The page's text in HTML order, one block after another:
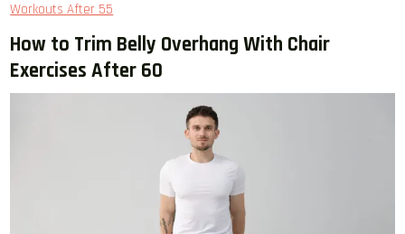
Workouts After 55
How to Trim Belly Overhang With Chair
Exercises After 60